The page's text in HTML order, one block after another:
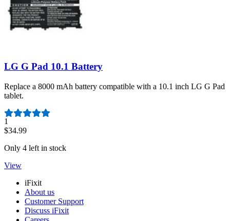
LG G Pad 10.1 Battery
Replace a 8000 mAh battery compatible with a 10.1 inch LG G Pad
tablet.
Number of reviews:
1
$34.99
Only 4 left in stock
View
iFixit
About us
Customer Support
Discuss iFixit